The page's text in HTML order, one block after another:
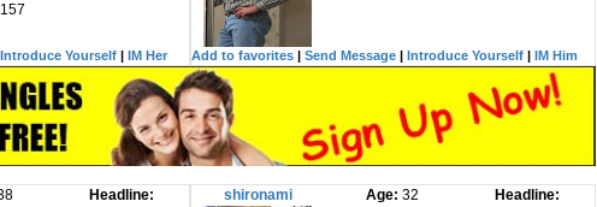
157
Introduce Yourself | IM Her Add to favorites| Send Message| Introduce Yourself| IM Him
Headline:
shironami Age:32
Headline: